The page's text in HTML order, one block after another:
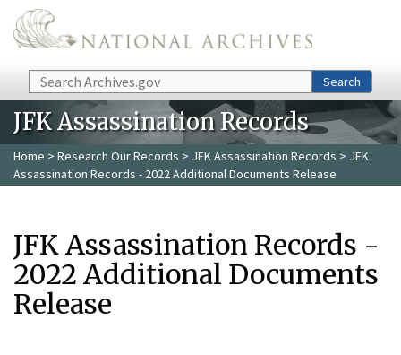
Skip to main content
Search Search
JFK Assassination Records
Home > Research Our Records > JFK Assassination Records > JFK
Assassination Records - 2022 Additional Documents Release
JFK Assassination Records -
2022 Additional Documents
Release